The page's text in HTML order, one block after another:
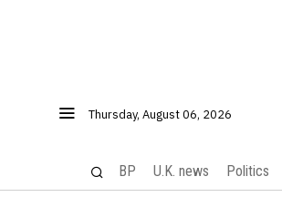
Thursday, August 06, 2026
BP U.K. news Politics